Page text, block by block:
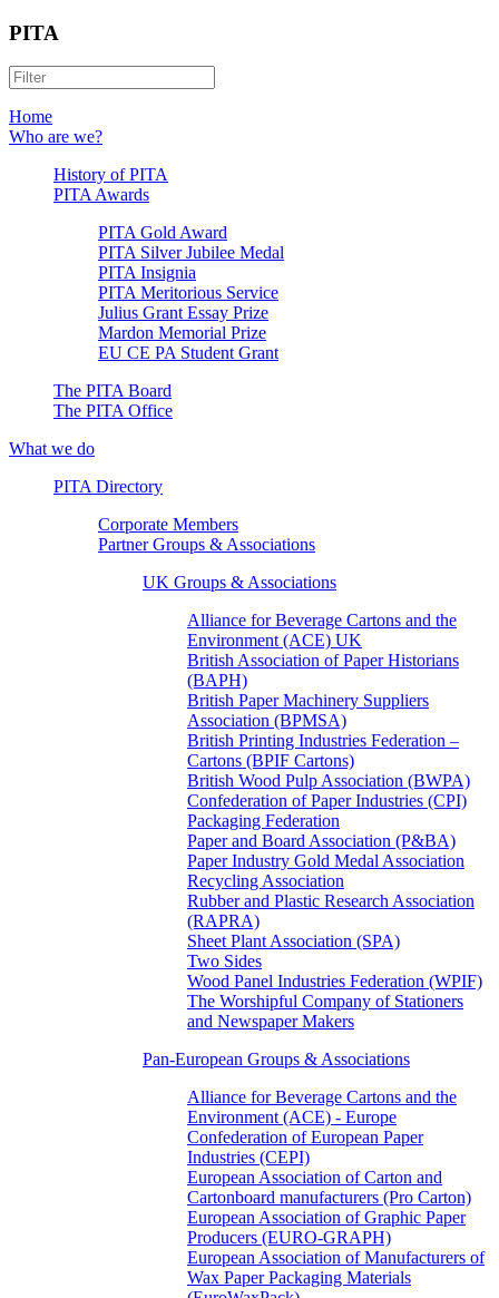
PITA
Home
Who are we?
History of PITA
PITA Awards
PITA Gold Award
PITA Silver Jubilee Medal
PITA Insignia
PITA Meritorious Service
Julius Grant Essay Prize
Mardon Memorial Prize
EU CE PA Student Grant
The PITA Board
The PITA Office
What we do
PITA Directory
Corporate Members
Partner Groups & Associations
UK Groups & Associations
Alliance for Beverage Cartons and the
Environment (ACE) UK
British Association of Paper Historians
(BAPH)
British Paper Machinery Suppliers
Association (BPMSA)
British Printing Industries Federation –
Cartons (BPIF Cartons)
British Wood Pulp Association (BWPA)
Confederation of Paper Industries (CPI)
Packaging Federation
Paper and Board Association (P&BA)
Paper Industry Gold Medal Association
Recycling Association
Rubber and Plastic Research Association
(RAPRA)
Sheet Plant Association (SPA)
Two Sides
Wood Panel Industries Federation (WPIF)
The Worshipful Company of Stationers
and Newspaper Makers
Pan-European Groups & Associations
Alliance for Beverage Cartons and the
Environment (ACE) - Europe
Confederation of European Paper
Industries (CEPI)
European Association of Carton and
Cartonboard manufacturers (Pro Carton)
European Association of Graphic Paper
Producers (EURO-GRAPH)
European Association of Manufacturers of
Wax Paper Packaging Materials